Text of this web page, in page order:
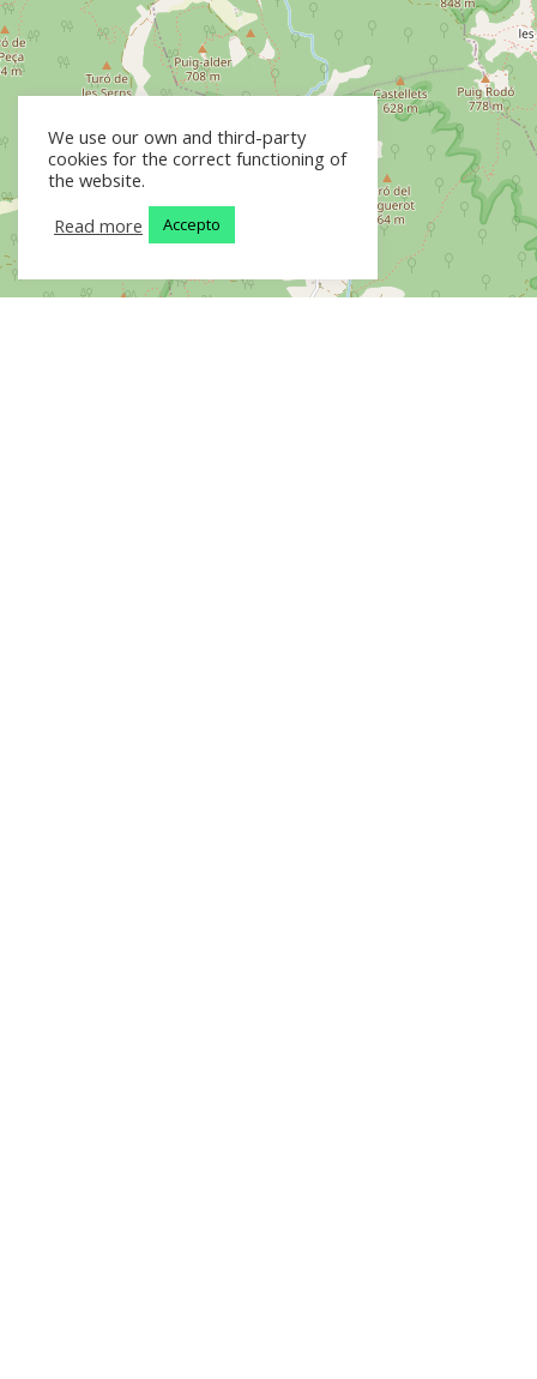
We use our own and third-party
cookies for the correct functioning of
the website.
Read more
Accepto